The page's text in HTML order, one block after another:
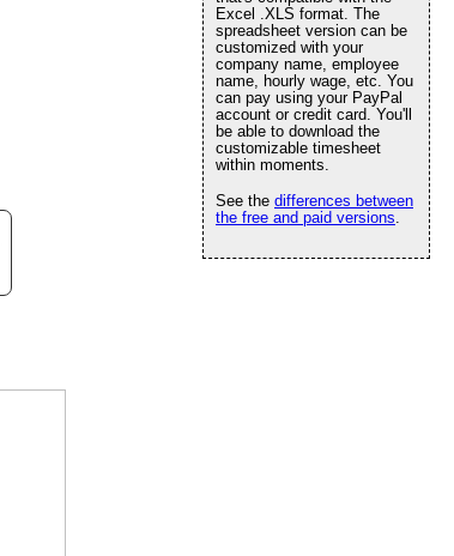
Excel .XLS format. The
spreadsheet version can be
customized with your
company name, employee
name, hourly wage, etc. You
can pay using your PayPal
account or credit card. You'll
be able to download the
customizable timesheet
within moments.
See the differences between
the free and paid versions.